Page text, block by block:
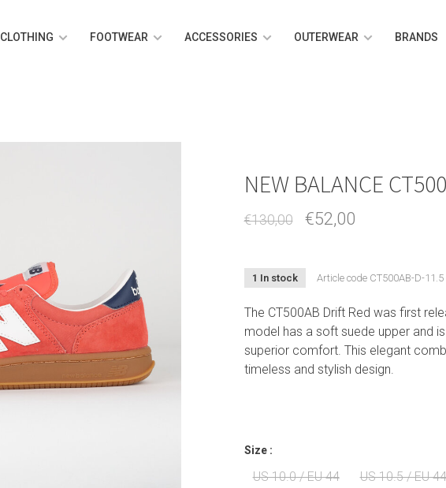
CLOTHING FOOTWEAR ACCESSORIES OUTERWEAR BRANDS
NEW BALANCE
€130,00 €52,00
1 In stock Article codeCT500AB-D-11.5
The CT500AB Drift Red was first
model has a soft suede upper and
superior comfort. This elegant
timeless and stylish design.
Size :
US 10.0 / EU 44
US 10.5 / EU